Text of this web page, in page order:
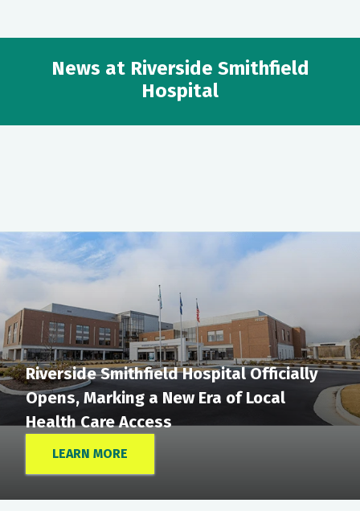
News at Riverside Smithfield
Hospital
Riverside Smithfield Hospital Officially
Opens, Marking a New Era of Local
Health Care Access
LEARN MORE